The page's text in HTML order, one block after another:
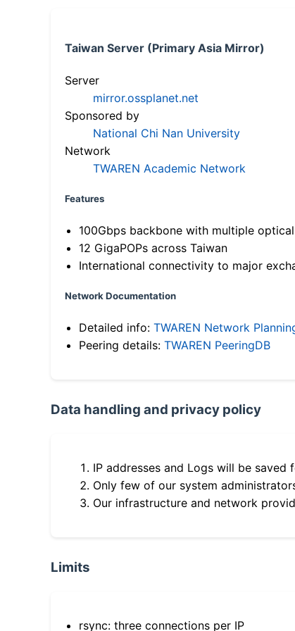
Taiwan Server (Primary Asia Mirror)
Server
mirror.ossplanet.net
Sponsored by
National Chi Nan University
Network
TWAREN Academic Network
Features
100Gbps backbone with multiple
12 GigaPOPs across Taiwan
International connectivity to major
Network Documentation
Detailed info: TWAREN Network
Peering details: TWAREN PeeringDB
Data handling and privacy policy
IP addresses and Logs will be
Only few of our system
Our infrastructure and network
Limits
rsync: three connections per IP